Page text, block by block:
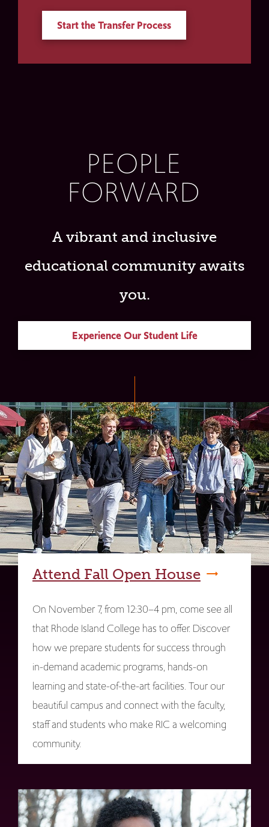
Start the Transfer Process
PEOPLE
FORWARD
A vibrant and inclusive
educational community awaits
you.
Experience Our Student Life
Attend Fall Open House
On November 7, from 12:30–4 pm, come see all
that Rhode Island College has to offer. Discover
how we prepare students for success through
in-demand academic programs, hands-on
learning and state-of-the-art facilities. Tour our
beautiful campus and connect with the faculty,
staff and students who make RIC a welcoming
community.